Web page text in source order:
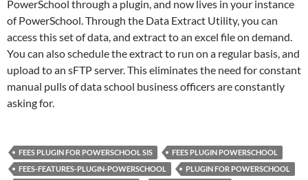
PowerSchool through a plugin, and now lives in your instance
of PowerSchool. Through the Data Extract Utility, you can
access this set of data, and extract to an excel file on demand.
You can also schedule the extract to run on a regular basis, and
upload to an sFTP server. This eliminates the need for constant
manual pulls of data school business officers are constantly
asking for.
FEES PLUGIN FOR POWERSCHOOL SIS
FEES PLUGIN POWERSCHOOL
FEES-FEATURES-PLUGIN-POWERSCHOOL
PLUGIN FOR POWERSCHOOL